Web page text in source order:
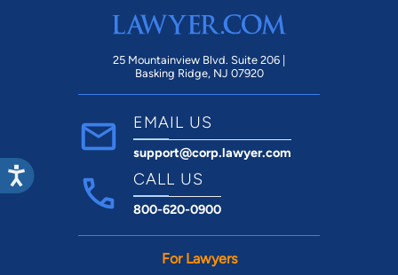
25 Mountainview Blvd. Suite 206 |
Basking Ridge, NJ 07920
EMAIL US
support@corp.lawyer.com
CALL US
800-620-0900
For Lawyers